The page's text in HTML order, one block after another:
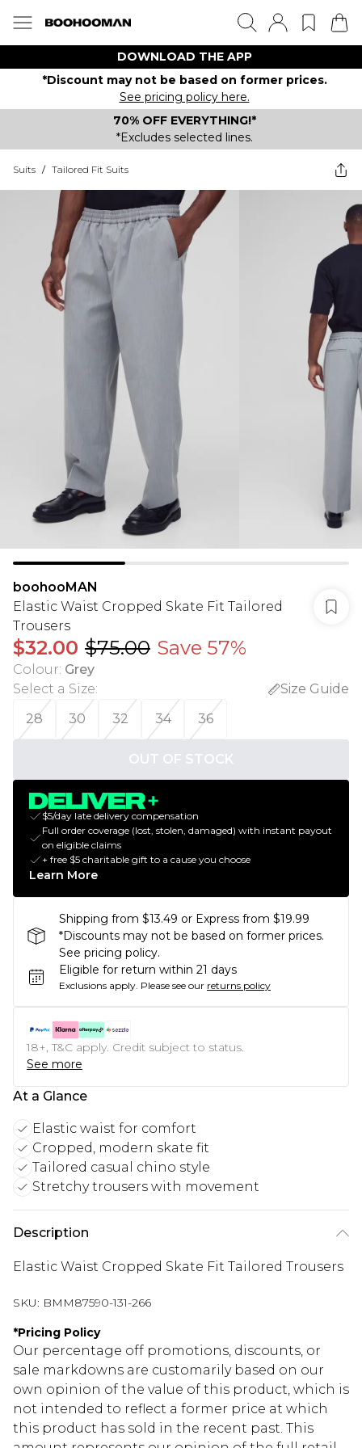
DOWNLOAD THE APP
*Discount may not be based on former prices.
See pricing policy here.
70% OFF EVERYTHING!*
*Excludes selected lines.
Suits / Tailored Fit Suits
boohooMAN
Elastic Waist Cropped Skate Fit Tailored
Trousers
$32.00 $75.00 Save 57%
Colour: Grey
Select a Size:
Size Guide
28
30 32 34 36
OUT OF STOCK
$5/day late delivery compensation
Full order coverage (lost, stolen, damaged) with instant payout
on eligible claims
+ free $5 charitable gift to a cause you choose
Learn More
Shipping from $13.49 or Express from $19.99
*Discounts may not be based on former prices.
See pricing policy.
Eligible for return within 21 days
Exclusions apply. Please see our returns policy
18+, T&C apply. Credit subject to status.
See more
At a Glance
Elastic waist for comfort
Cropped, modern skate fit
Tailored casual chino style
Stretchy trousers with movement
Description
Elastic Waist Cropped Skate Fit Tailored Trousers
SKU: BMM87590-131-266
*Pricing Policy
Our percentage off promotions, discounts, or
sale markdowns are customarily based on our
own opinion of the value of this product, which is
not intended to reflect a former price at which
this product has sold in the recent past. This